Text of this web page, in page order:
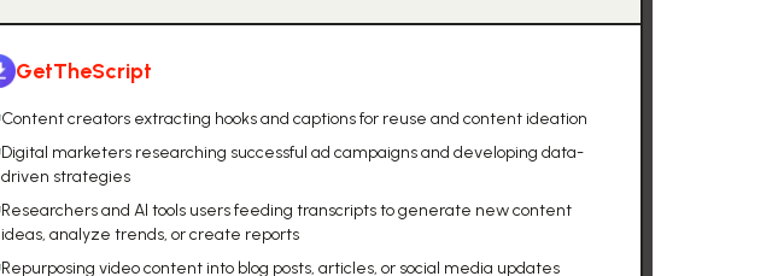
GetTheScript
Content creators extracting hooks and captions for reuse and content ideation
Digital marketers researching successful ad campaigns and developing data-
driven strategies
Researchers and AI tools users feeding transcripts to generate new content
ideas, analyze trends, or create reports
Repurposing video content into blog posts, articles, or social media updates